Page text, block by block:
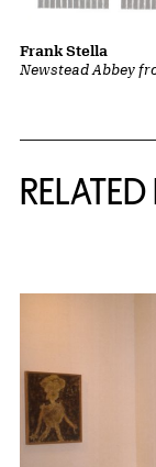
Newstead Abbey
Frank Stella